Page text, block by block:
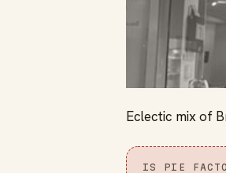
Eclectic mix of
IS PIE